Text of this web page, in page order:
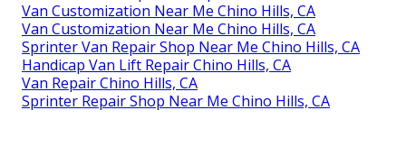
Van Customization Near Me Chino Hills, CA
Van Customization Near Me Chino Hills, CA
Sprinter Van Repair Shop Near Me Chino Hills, CA
Handicap Van Lift Repair Chino Hills, CA
Van Repair Chino Hills, CA
Sprinter Repair Shop Near Me Chino Hills, CA